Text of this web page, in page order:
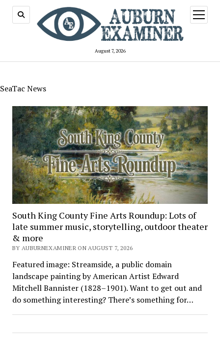
August 7, 2026
open
menu
SeaTac News
South King County Fine Arts Roundup: Lots of
late summer music, storytelling, outdoor theater
& more
BY AUBURNEXAMINER ON AUGUST 7, 2026
Featured image: Streamside, a public domain
landscape painting by American Artist Edward
Mitchell Bannister (1828–1901). Want to get out and
do something interesting? There’s something for…